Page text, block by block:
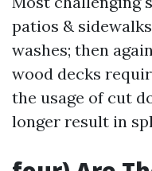
patios &
washes; then
wood decks
the usage of cut
longer result in